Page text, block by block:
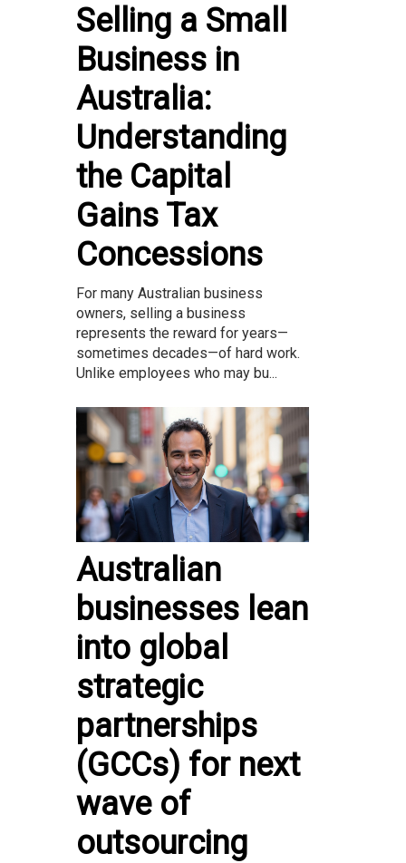
Selling a Small
Business in
Australia:
Understanding
the Capital
Gains Tax
Concessions
For many Australian business
owners, selling a business
represents the reward for years—
sometimes decades—of hard work.
Unlike employees who may bu...
Australian
businesses lean
into global
strategic
partnerships
(GCCs) for next
wave of
outsourcing